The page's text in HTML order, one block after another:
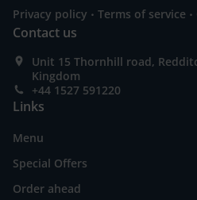
Privacy policy . Terms of service .
Contact us
Unit 15 Thornhill road,
Kingdom
+44 1527 591220
Links
Menu
Special Offers
Order ahead